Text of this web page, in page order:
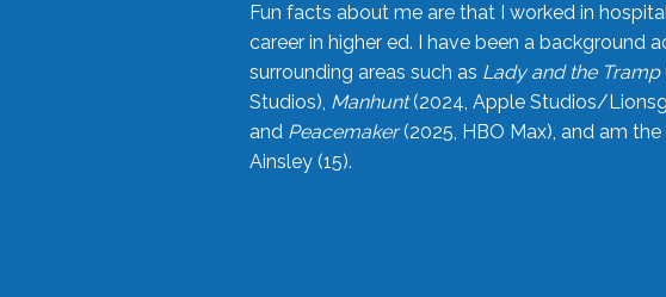
Fun facts about me are that I worked in
career in higher ed. I have been a background
surrounding areas such as Lady and the Tramp
Studios), Manhunt(2024, Apple Studios/
and Peacemaker(2025, HBO Max), and am
Ainsley (15).